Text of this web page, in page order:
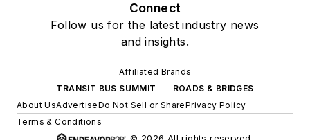
Connect
Follow us for the latest industry news
and insights.
Affiliated Brands
TRANSIT BUS SUMMIT
ROADS & BRIDGES
About UsAdvertiseDo Not Sell or SharePrivacy Policy
Terms & Conditions